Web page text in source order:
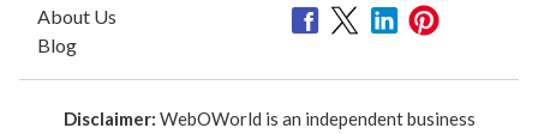
About Us
Blog
Disclaimer: WebOWorld is an independent business